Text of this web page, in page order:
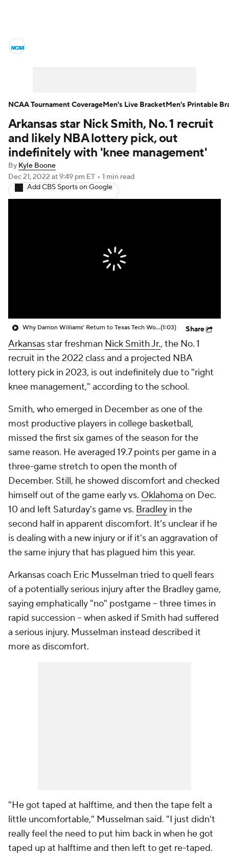
Men's Printable Bracket Schedule
NIT Bracket Standings Rankings
Stats Teams Players
College Basketball Betting
2026 Top Recruits
Arkansas star Nick Smith, No. 1 recruit
and likely NBA lottery pick, out
indefinitely with 'knee management'
By Kyle Boone
Dec 21, 2022 at 9:49 pm ET • 1 min read
Add CBS Sports on Google
Why Darrion Williams' Return to Texas Tech Would Be Big(1:03) Share
Arkansas star freshman Nick Smith Jr., the No. 1
recruit in the 2022 class and a projected NBA
lottery pick in 2023, is out indefinitely due to "right
knee management," according to the school.
Smith, who emerged in December as one of the
most productive players in college basketball,
missed the first six games of the season for the
same reason. He averaged 19.7 points per game in a
three-game stretch to open the month of
December. Still, he showed discomfort and checked
himself out of the game early vs. Oklahoma on Dec.
10 and left Saturday's game vs. Bradley in the
second half in apparent discomfort. It's unclear if he
is dealing with a new injury or if it's an aggravation of
the same injury that has plagued him this year.
Arkansas coach Eric Musselman tried to quell fears
of a potentially serious injury after the Bradley game,
saying emphatically "no" postgame -- three times in
rapid succession -- when asked if Smith had suffered
a serious injury. Musselman instead described it
more as discomfort.
"He got taped at halftime, and then the tape felt a
little uncomfortable," Musselman said. "I just didn't
really feel the need to put him back in when he got
taped up at halftime and then left to get re-taped.
NCAA Tournament CoverageMen's Live BracketMen's Printable